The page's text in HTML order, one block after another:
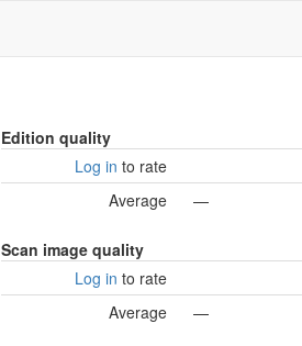
Edition quality
Log in to rate
Average
—
Scan image quality
Log in to rate
Average
—